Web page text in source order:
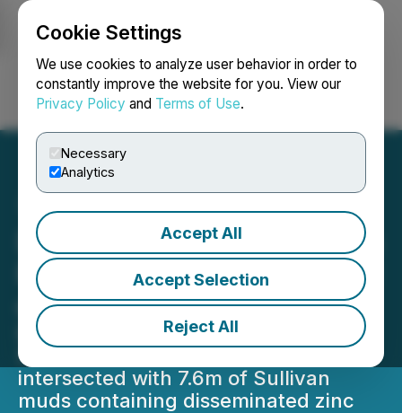
Cookie Settings
We use cookies to analyze user behavior in order to
constantly improve the website for you. View our
Privacy Policy and Terms of Use.
Necessary
Analytics
Accept All
Accept Selection
Reject All
Login Search Français
DLP Resources Announces
Results of Drilling DD21-02
on the DD Property
Extensive thickness (168m) of
Sullivan Horizon fragmentals
intersected with 7.6m of Sullivan
muds containing disseminated zinc